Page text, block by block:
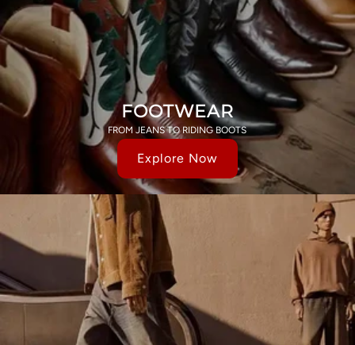
FOOTWEAR
FROM JEANS TO RIDING BOOTS
Explore Now